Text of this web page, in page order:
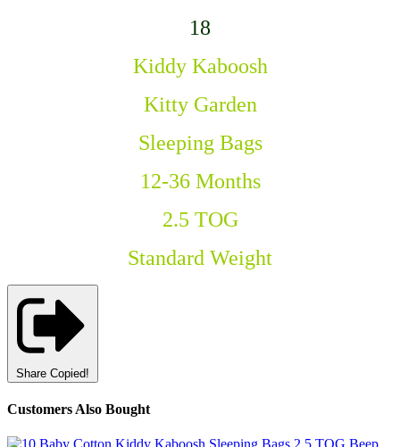
18
Kiddy Kaboosh
Kitty Garden
Sleeping Bags
12-36 Months
2.5 TOG
Standard Weight
Share Copied!
Customers Also Bought